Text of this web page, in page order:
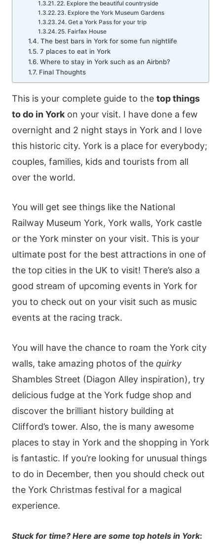
22. Explore the beautiful countryside
23. Explore the York Museum Gardens
24. Get a York Pass for your trip
25. Fairfax House
The best bars in York for some fun nightlife
7 places to eat in York
Where to stay in York such as an Airbnb?
Final Thoughts
This is your complete guide to the top things
to do in Yorkon your visit. I have done a few
overnight and 2 night stays in York and I love
this historic city. York is a place for everybody;
couples, families, kids and tourists from all
over the world.
You will get see things like the National
Railway Museum York, York walls, York castle
or the York minster on your visit. This is your
ultimate post for the best attractions in one of
the top cities in the UK to visit! There’s also a
good stream of upcoming events in York for
you to check out on your visit such as music
events at the racing track.
You will have the chance to roam the York city
walls, take amazing photos of the quirky
Shambles Street (Diagon Alley inspiration), try
delicious fudge at the York fudge shop and
discover the brilliant history building at
Clifford’s tower. Also, the is many awesome
places to stay in York and the shopping in York
is fantastic. If you’re looking for unusual things
to do in December, then you should check out
the York Christmas festival for a magical
experience.
Stuck for time? Here are some top hotels in York: